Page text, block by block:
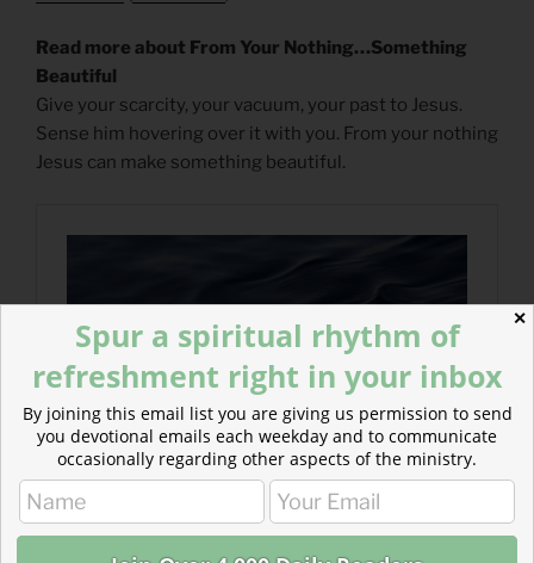
Read more about From Your Nothing…Something
Beautiful
Give your scarcity, your vacuum, your past to Jesus.
Sense him hovering over it with you. From your nothing
Jesus can make something beautiful.
✕
Spur a spiritual rhythm of
refreshment right in your inbox
By joining this email list you are giving us permission to send
you devotional emails each weekday and to communicate
occasionally regarding other aspects of the ministry.